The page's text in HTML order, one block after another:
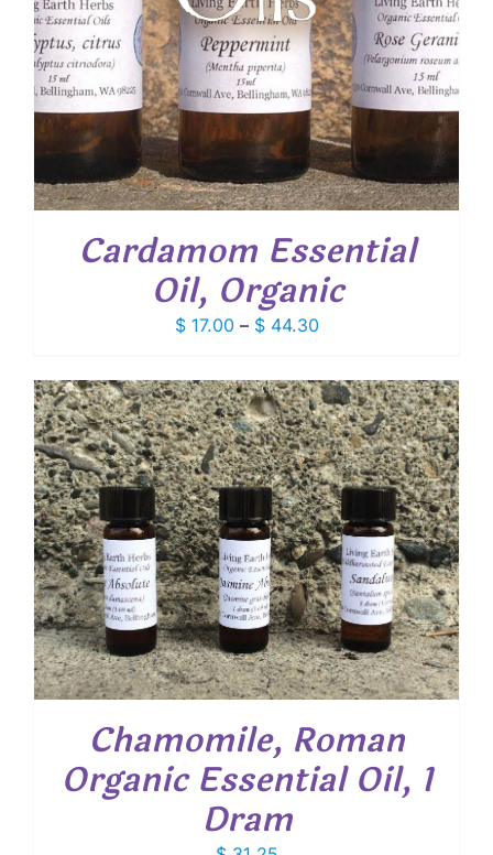
Cardamom Essential
Oil, Organic
$17.00 – $44.30Price
$ 17.00
through
$ 44.30
Chamomile, Roman
Organic Essential Oil, 1
Dram